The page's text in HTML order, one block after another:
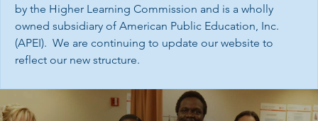
by the Higher Learning Commission and is a wholly
owned subsidiary of American Public Education, Inc.
(APEI). We are continuing to update our website to
reflect our new structure.